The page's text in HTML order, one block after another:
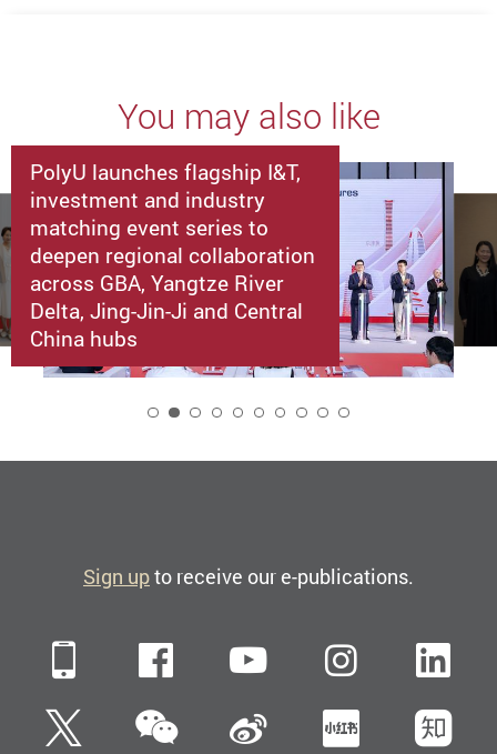
You may also like
PolyU launches flagship I&T,
investment and industry
matching event series to
deepen regional collaboration
across GBA, Yangtze River
Delta, Jing-Jin-Ji and Central
China hubs
Sign upto receive our e-publications.
Mobile FacebookYouTube
TwitterWeChatSina Weibo